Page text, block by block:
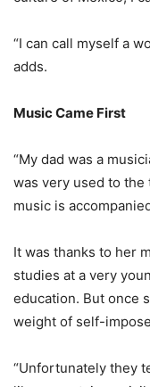
“I can call myself a
adds.
Music Came First
“My dad was a
was very used to
music is
It was thanks to her
studies at a very
education. But once
weight of self-
“Unfortunately they